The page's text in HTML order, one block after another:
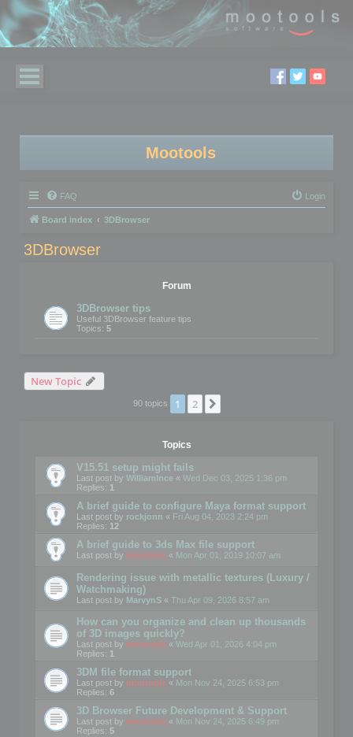
Mootools
FAQ Login
Board index 3DBrowser
3DBrowser
Forum
3DBrowser tips
Useful 3DBrowser feature tips
Topics: 5
New Topic
90 topics 1 2
Topics
V15.51 setup might fails
Last post by WilliamInce « Wed Dec 03, 2025 1:36 pm
Replies: 1
A brief guide to configure Maya format support
Last post by rockjonn « Fri Aug 04, 2023 2:24 pm
Replies: 12
A brief guide to 3ds Max file support
Last post by mootools « Mon Apr 01, 2019 10:07 am
Rendering issue with metallic textures (Luxury /
Watchmaking)
Last post by MarvynS « Thu Apr 09, 2026 8:57 am
How can you organize and clean up thousands
of 3D images quickly?
Last post by mootools « Wed Apr 01, 2026 4:04 pm
Replies: 1
3DM file format support
Last post by mootools « Mon Nov 24, 2025 6:53 pm
Replies: 6
3D Browser Future Development & Support
Last post by mootools « Mon Nov 24, 2025 6:49 pm
Replies: 5